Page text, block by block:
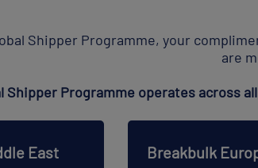
Shipper Programme, your
are
Shipper Programme operates across
East Breakbulk